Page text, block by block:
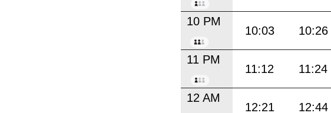
10 PM
10:03 10:26
11 PM
11:12 11:24
12 AM
12:21 12:44